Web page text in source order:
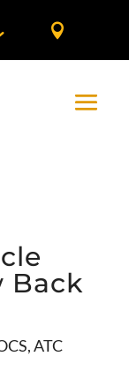

Back
ATC